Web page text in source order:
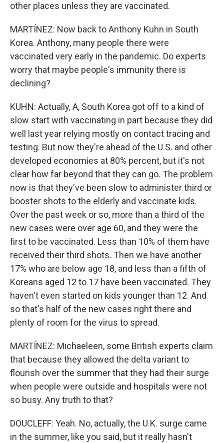
other places unless they are vaccinated.
MARTÍNEZ: Now back to Anthony Kuhn in South
Korea. Anthony, many people there were
vaccinated very early in the pandemic. Do experts
worry that maybe people's immunity there is
declining?
KUHN: Actually, A, South Korea got off to a kind of
slow start with vaccinating in part because they did
well last year relying mostly on contact tracing and
testing. But now they're ahead of the U.S. and other
developed economies at 80% percent, but it's not
clear how far beyond that they can go. The problem
now is that they've been slow to administer third or
booster shots to the elderly and vaccinate kids.
Over the past week or so, more than a third of the
new cases were over age 60, and they were the
first to be vaccinated. Less than 10% of them have
received their third shots. Then we have another
17% who are below age 18, and less than a fifth of
Koreans aged 12 to 17 have been vaccinated. They
haven't even started on kids younger than 12. And
so that's half of the new cases right there and
plenty of room for the virus to spread.
MARTÍNEZ: Michaeleen, some British experts claim
that because they allowed the delta variant to
flourish over the summer that they had their surge
when people were outside and hospitals were not
so busy. Any truth to that?
DOUCLEFF: Yeah. No, actually, the U.K. surge came
in the summer, like you said, but it really hasn't